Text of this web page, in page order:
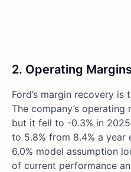
2. Operating
Ford’s margin recovery
The company’s operating
but it fell to -0.3% in
to 5.8% from 8.4% a year
6.0% model assumption
of current performance